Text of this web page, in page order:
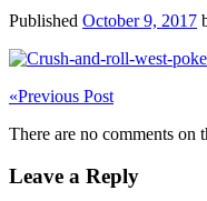
Published October 9, 2017
«Previous Post
There are no comments on
Leave a Reply